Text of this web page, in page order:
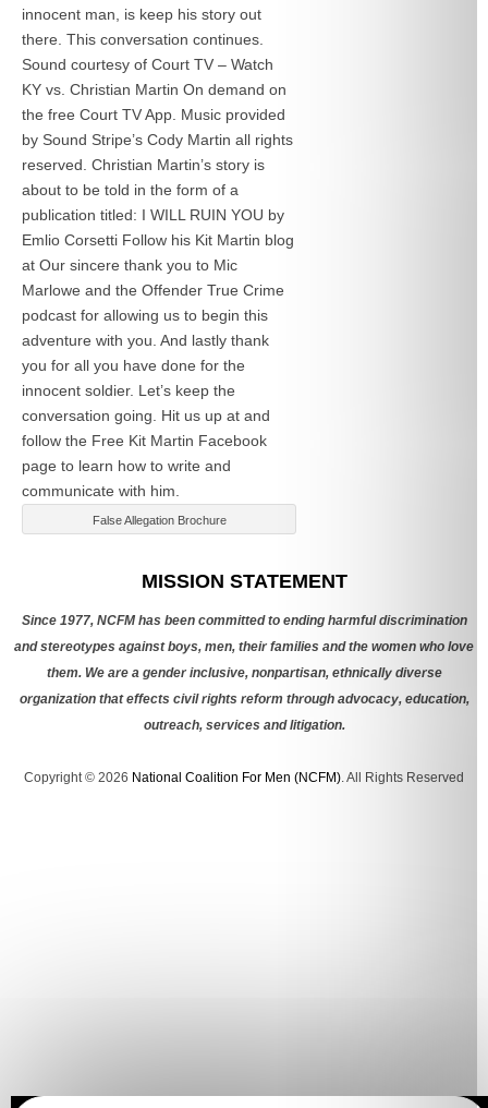
innocent man, is keep his story out
there. This conversation continues.
Sound courtesy of Court TV – Watch
KY vs. Christian Martin On demand on
the free Court TV App. Music provided
by Sound Stripe’s Cody Martin all rights
reserved. Christian Martin’s story is
about to be told in the form of a
publication titled: I WILL RUIN YOU by
Emlio Corsetti Follow his Kit Martin blog
at Our sincere thank you to Mic
Marlowe and the Offender True Crime
podcast for allowing us to begin this
adventure with you. And lastly thank
you for all you have done for the
innocent soldier. Let’s keep the
conversation going. Hit us up at and
follow the Free Kit Martin Facebook
page to learn how to write and
communicate with him.
False Allegation Brochure
MISSION STATEMENT
Since 1977, NCFM has been committed to ending harmful discrimination
and stereotypes against boys, men, their families and the women who love
them. We are a gender inclusive, nonpartisan, ethnically diverse
organization that effects civil rights reform through advocacy, education,
outreach, services and litigation.
Copyright © 2026 National Coalition For Men (NCFM). All Rights Reserved